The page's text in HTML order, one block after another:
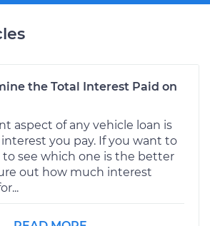
the Total Interest Paid on
aspect of any vehicle loan is
you pay. If you want to
to see which one is the better
out how much interest